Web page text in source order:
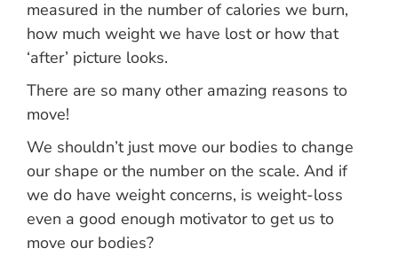
measured in the number of calories we burn,
how much weight we have lost or how that
‘after’ picture looks.
There are so many other amazing reasons to
move!
We shouldn’t just move our bodies to change
our shape or the number on the scale. And if
we do have weight concerns, is weight-loss
even a good enough motivator to get us to
move our bodies?